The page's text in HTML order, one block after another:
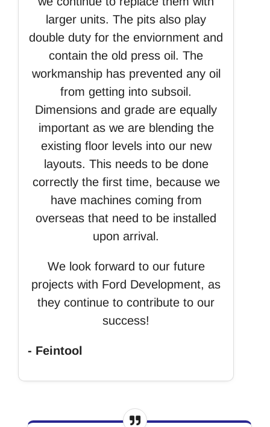
larger units. The pits also play
double duty for the enviornment and
contain the old press oil. The
workmanship has prevented any oil
from getting into subsoil.
Dimensions and grade are equally
important as we are blending the
existing floor levels into our new
layouts. This needs to be done
correctly the first time, because we
have machines coming from
overseas that need to be installed
upon arrival.
We look forward to our future
projects with Ford Development, as
they continue to contribute to our
success!
- Feintool